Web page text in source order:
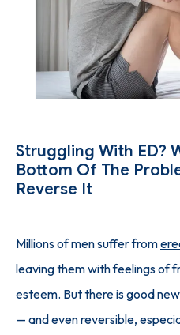
PHYSICIAN'S
INJECTION
BLOG
Struggling With ED?
Bottom Of The
Reverse It
Millions of men suffer from
leaving them with feelings of
esteem. But there is good
— and even reversible,